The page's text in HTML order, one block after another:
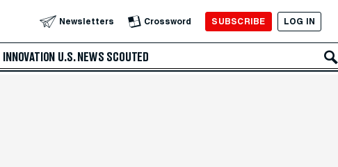
Newsletters Crossword SUBSCRIBE LOG IN
INNOVATION U.S. NEWS SCOUTED